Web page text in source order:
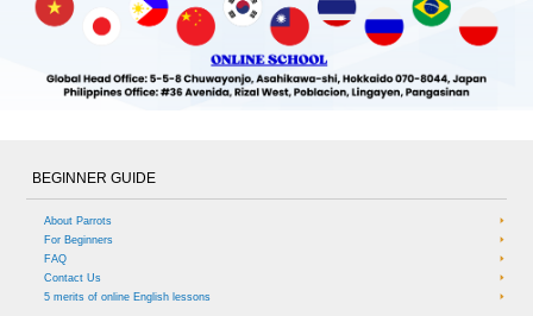
BEGINNER GUIDE
About Parrots
For Beginners
FAQ
Contact Us
5 merits of online English lessons